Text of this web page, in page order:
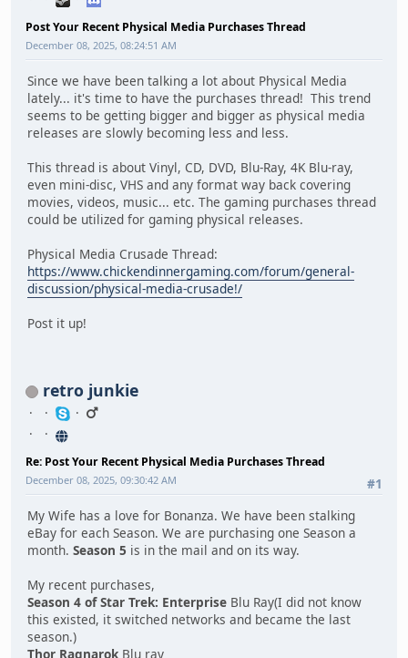
Post Your Recent Physical Media Purchases Thread
December 08, 2025, 08:24:51 AM
Since we have been talking a lot about Physical Media
lately... it's time to have the purchases thread! This trend
seems to be getting bigger and bigger as physical media
releases are slowly becoming less and less.
This thread is about Vinyl, CD, DVD, Blu-Ray, 4K Blu-ray,
even mini-disc, VHS and any format way back covering
movies, videos, music... etc. The gaming purchases thread
could be utilized for gaming physical releases.
Physical Media Crusade Thread:
https://www.chickendinnergaming.com/forum/general-
discussion/physical-media-crusade!/
Post it up!
retro junkie
Re: Post Your Recent Physical Media Purchases Thread
#1
December 08, 2025, 09:30:42 AM
My Wife has a love for Bonanza. We have been stalking
eBay for each Season. We are purchasing one Season a
month. Season 5 is in the mail and on its way.
My recent purchases,
Season 4 of Star Trek: Enterprise Blu Ray(I did not know
this existed, it switched networks and became the last
season.)
Thor Ragnarok Blu ray